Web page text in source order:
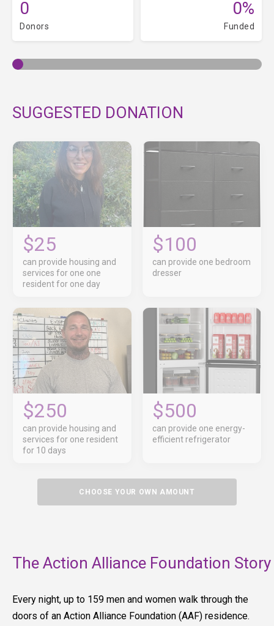
0
Donors
0%
Funded
SUGGESTED DONATION
$25
can provide housing and
services for one one
resident for one day
$100
can provide one bedroom
dresser
$250
can provide housing and
services for one resident
for 10 days
$500
can provide one energy-
efficient refrigerator
CHOOSE YOUR OWN AMOUNT
The Action Alliance Foundation Story
Every night, up to 159 men and women walk through the
doors of an Action Alliance Foundation (AAF) residence.